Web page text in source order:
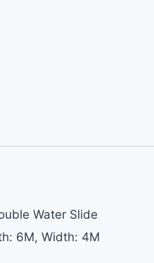
Water Slide
6M, Width: 4M